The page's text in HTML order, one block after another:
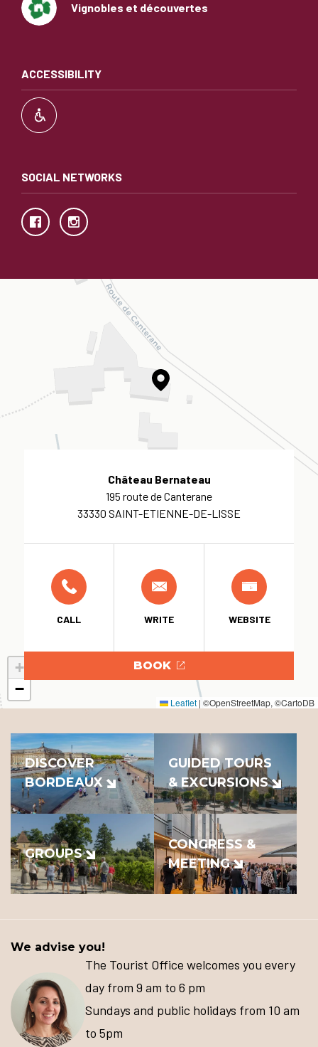
Vignobles et découvertes
ACCESSIBILITY
SOCIAL NETWORKS
+
−
Leaflet | ©OpenStreetMap, ©CartoDB
Château Bernateau
195 route de Canterane
33330 SAINT-ETIENNE-DE-LISSE
CALL WRITE WEBSITE
BOOK
DISCOVER
BORDEAUX
GUIDED TOURS
& EXCURSIONS
GROUPS
CONGRESS &
MEETING
We advise you!
The Tourist Office welcomes you every
day from 9 am to 6 pm
Sundays and public holidays from 10 am
to 5pm